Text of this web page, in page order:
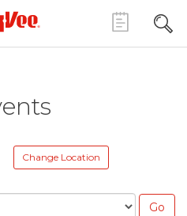
Change Location